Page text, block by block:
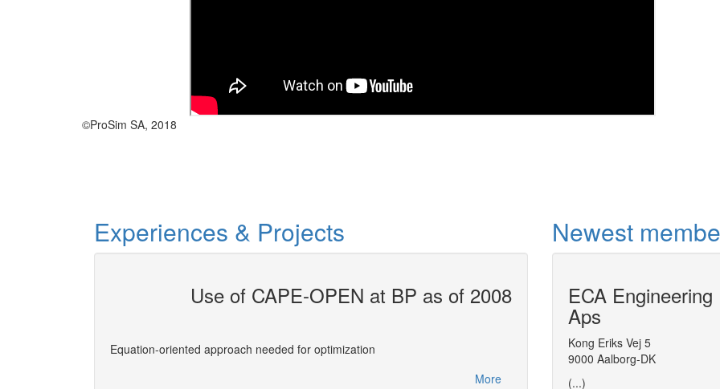
©ProSim SA, 2018
Experiences & Projects
Use of CAPE-OPEN at BP as of 2008
Equation-oriented approach needed for optimization
More
Air Liquide use
This report, made at the
actions related to CAPE-OPEN
leveraging on CAPE-OPEN to
distributing thermodynamic expertise
Newest
ECA Engineering
Aps
Kong Eriks Vej 5
9000 Aalborg-DK
(...)